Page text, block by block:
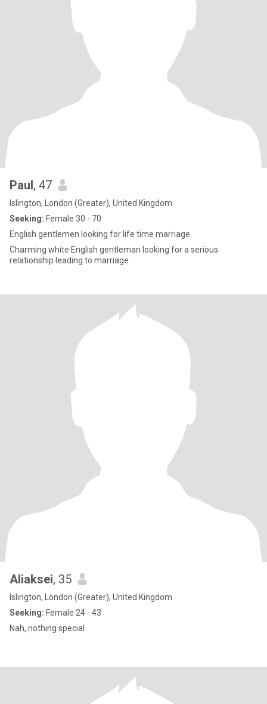
Paul, 47
Islington, London (Greater), United Kingdom
Seeking: Female 30 - 70
English gentlemen looking for life time marriage.
Charming white English gentleman looking for a serious
relationship leading to marriage.
Aliaksei, 35
Islington, London (Greater), United Kingdom
Seeking: Female 24 - 43
Nah, nothing special